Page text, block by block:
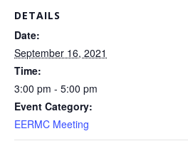
DETAILS
Date:
September 16, 2021
Time:
3:00 pm - 5:00 pm
Event Category:
EERMC Meeting